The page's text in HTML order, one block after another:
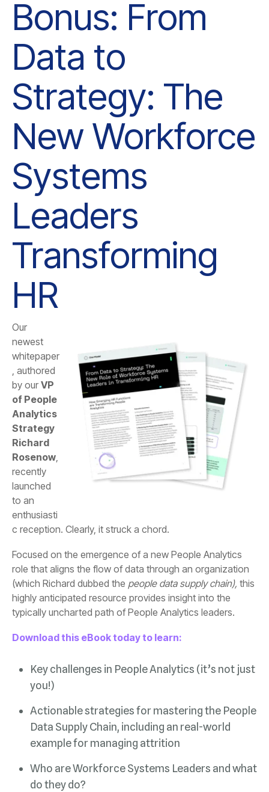
HR
by our
Rosenow
c reception. Clearly, it struck a chord.
(which Richard dubbed the people data supply chain),
typically uncharted path of People Analytics leaders.
Download this eBook today to learn:
you!)
example for managing attrition
do they do?